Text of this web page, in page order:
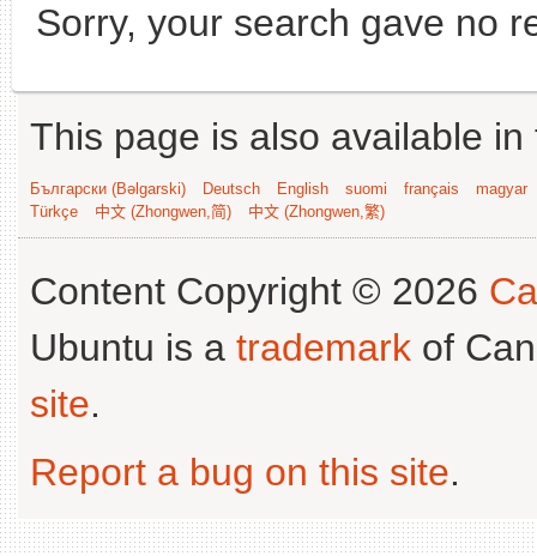
Sorry, your search gave no
This page is also available
Български (Bəlgarski) Deutsch English suomi français
magyar
Türkçe
中文 (Zhongwen,简) 中文 (Zhongwen,繁)
Content Copyright © 2026
Ubuntu is a trademark of
site.
Report a bug on this site.